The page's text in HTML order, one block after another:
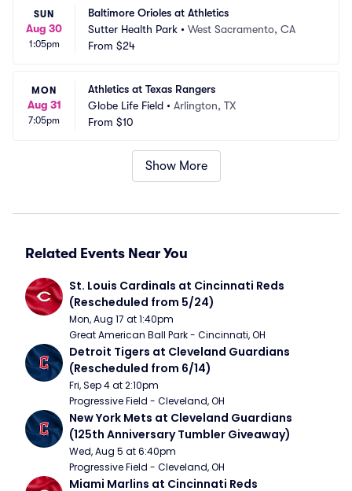
SUN
Aug 30
1:05pm
Baltimore Orioles at Athletics
Sutter Health Park • West Sacramento, CA
From $24
MON
Aug 31
7:05pm
Athletics at Texas Rangers
Globe Life Field • Arlington, TX
From $10
Show More
Related Events Near You
St. Louis Cardinals at Cincinnati Reds
(Rescheduled from 5/24)
Mon, Aug 17 at 1:40pm
Great American Ball Park - Cincinnati, OH
Detroit Tigers at Cleveland Guardians
(Rescheduled from 6/14)
Fri, Sep 4 at 2:10pm
Progressive Field - Cleveland, OH
New York Mets at Cleveland Guardians
(125th Anniversary Tumbler Giveaway)
Wed, Aug 5 at 6:40pm
Progressive Field - Cleveland, OH
Miami Marlins at Cincinnati Reds